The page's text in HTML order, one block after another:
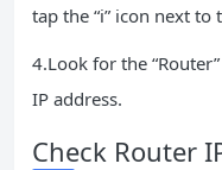
tap the “i” icon next to
4.Look for the
IP address.
Check Router